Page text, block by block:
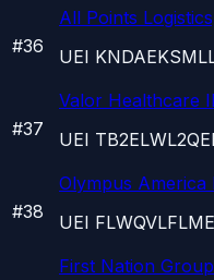
#36
All Points
UEI
#37
Valor Healthcare
UEI
#38
Olympus America
UEI
First Nation